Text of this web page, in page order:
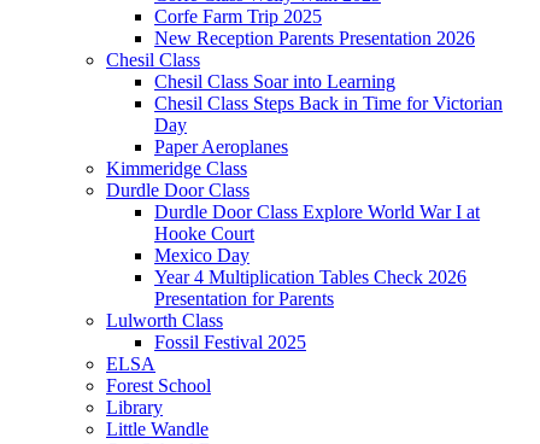
Corfe Farm Trip 2025
New Reception Parents Presentation 2026
Chesil Class
Chesil Class Soar into Learning
Chesil Class Steps Back in Time for Victorian
Day
Paper Aeroplanes
Kimmeridge Class
Durdle Door Class
Durdle Door Class Explore World War I at
Hooke Court
Mexico Day
Year 4 Multiplication Tables Check 2026
Presentation for Parents
Lulworth Class
Fossil Festival 2025
ELSA
Forest School
Library
Little Wandle